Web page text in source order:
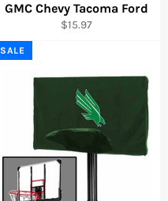
GMC Chevy Tacoma Ford
Regular
$15.97
SALE